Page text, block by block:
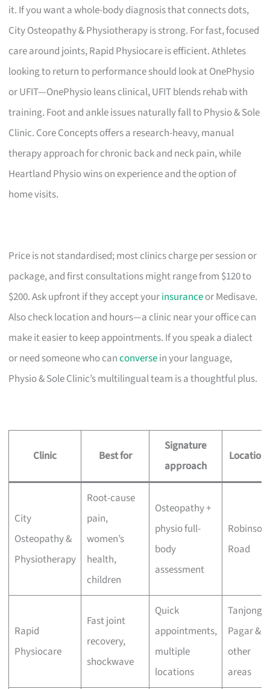
it. If you want a whole-body diagnosis that connects dots,
City Osteopathy & Physiotherapy is strong. For fast, focused
care around joints, Rapid Physiocare is efficient. Athletes
looking to return to performance should look at OnePhysio
or UFIT—OnePhysio leans clinical, UFIT blends rehab with
training. Foot and ankle issues naturally fall to Physio & Sole
Clinic. Core Concepts offers a research-heavy, manual
therapy approach for chronic back and neck pain, while
Heartland Physio wins on experience and the option of
home visits.
Price is not standardised; most clinics charge per session or
package, and first consultations might range from $120 to
$200. Ask upfront if they accept yourinsuranceor Medisave.
Also check location and hours—a clinic near your office can
make it easier to keep appointments. If you speak a dialect
or need someone who canconversein your language,
Physio & Sole Clinic’s multilingual team is a thoughtful plus.
Clinic Best for
Signature
approach
Location
City
Osteopathy &
Physiotherapy
Root-cause
pain,
women’s
health,
children
Osteopathy +
physio full-
body
assessment
Robinson
Road
Rapid
Physiocare
Fast joint
recovery,
shockwave
Quick
appointments,
multiple
locations
Tanjong
Pagar &
other
areas